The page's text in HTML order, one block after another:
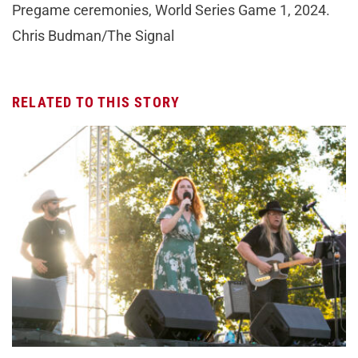
Pregame ceremonies, World Series Game 1, 2024.
Chris Budman/The Signal
RELATED TO THIS STORY